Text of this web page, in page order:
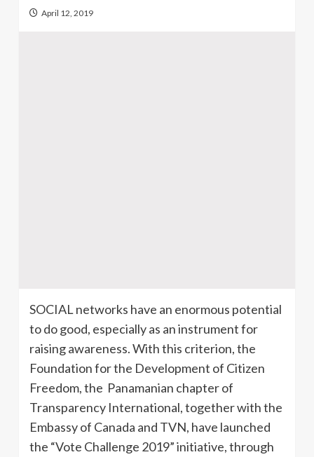
April 12, 2019
SOCIAL networks have an enormous potential
to do good, especially as an instrument for
raising awareness. With this criterion, the
Foundation for the Development of Citizen
Freedom, the Panamanian chapter of
Transparency International, together with the
Embassy of Canada and TVN, have launched
the “Vote Challenge 2019” initiative, through